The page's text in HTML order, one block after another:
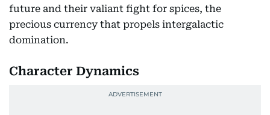
future and their valiant fight for spices, the
precious currency that propels intergalactic
domination.
Character Dynamics